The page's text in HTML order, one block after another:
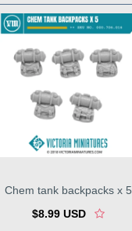
Chem tank backpacks x 5
$8.99 USD